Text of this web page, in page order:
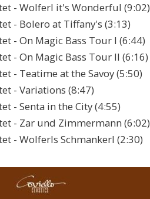
- Wolferl it's Wonderful (9:02)
- Bolero at Tiffany's (3:13)
- On Magic Bass Tour I (6:44)
- On Magic Bass Tour II (6:16)
- Teatime at the Savoy (5:50)
- Variations (8:47)
- Senta in the City (4:55)
- Zar und Zimmermann (6:02)
- Wolferls Schmankerl (2:30)